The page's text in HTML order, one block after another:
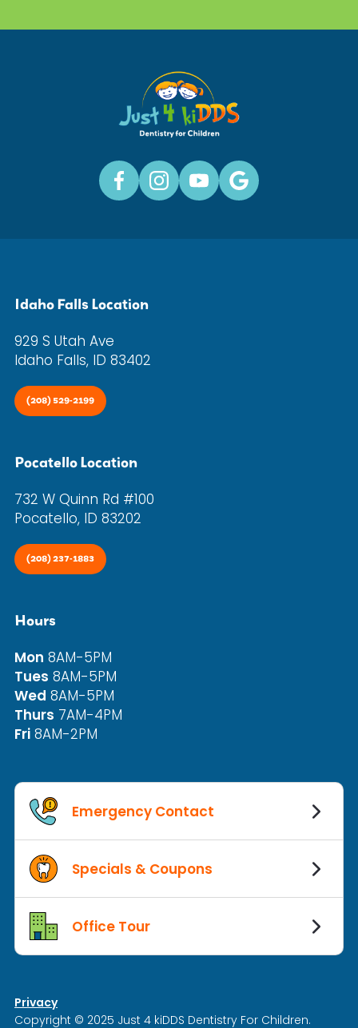
Idaho Falls Location
929 S Utah Ave
Idaho Falls, ID 83402
(208) 529-2199
Pocatello Location
732 W Quinn Rd #100
Pocatello, ID 83202
(208) 237-1883
Hours
Mon 8AM-5PM
Tues 8AM-5PM
Wed 8AM-5PM
Thurs 7AM-4PM
Fri 8AM-2PM
Emergency Contact
Specials & Coupons
Office Tour
Privacy
Copyright © 2025 Just 4 kiDDS Dentistry For Children.